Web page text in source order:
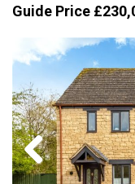
Guide Price
Previous